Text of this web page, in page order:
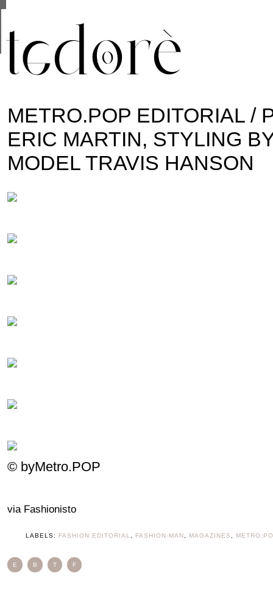
METRO.POP EDITORIAL /
ERIC MARTIN, STYLING
MODEL TRAVIS HANSON
© byMetro.POP
via Fashionisto
LABELS: FASHION EDITORIAL FASHION-MAN MAGAZINES
E B T F
are shared with Google along with performance
statistics, and to detect and address abuse.